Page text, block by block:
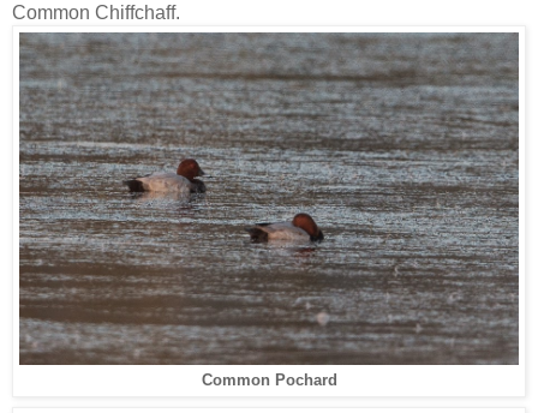
Common Chiffchaff.
Common Pochard